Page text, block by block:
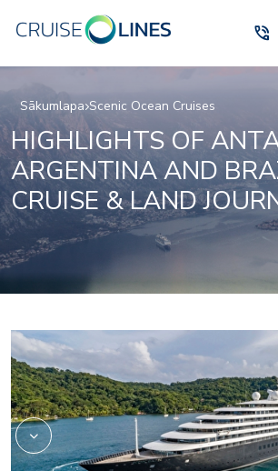
phone_in_talk
Sākumlapa Scenic Ocean Cruises
HIGHLIGHTS OF
ARGENTINA AND
CRUISE & LAND